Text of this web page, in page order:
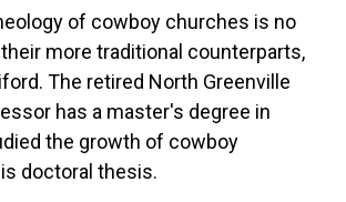
of cowboy churches is no
more traditional counterparts,
The retired North Greenville
has a master's degree in
the growth of cowboy
doctoral thesis.